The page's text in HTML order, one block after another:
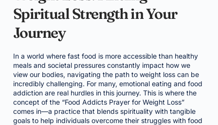
Spiritual Strength in Your
Journey
In a world where fast food is more accessible than healthy
meals and societal pressures constantly impact how we
view our bodies, navigating the path to weight loss can be
incredibly challenging. For many, emotional eating and food
addiction are real hurdles in this journey. This is where the
concept of the “Food Addicts Prayer for Weight Loss”
comes in—a practice that blends spirituality with tangible
goals to help individuals overcome their struggles with food